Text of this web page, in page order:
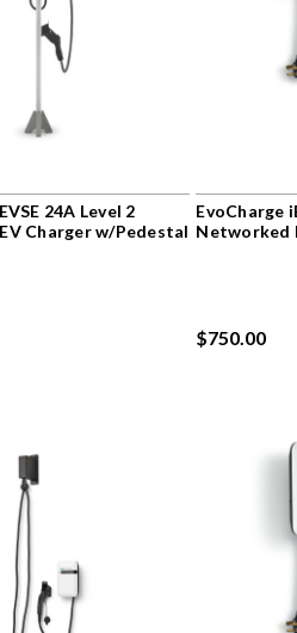
24A Level 2
Charger w/Pedestal
EvoCharge
Networked
$750.00